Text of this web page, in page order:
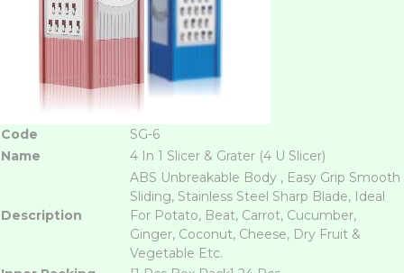
Code
SG-6
Name
4 In 1 Slicer & Grater (4 U Slicer)
Description
ABS Unbreakable Body , Easy Grip Smooth
Sliding, Stainless Steel Sharp Blade, Ideal
For Potato, Beat, Carrot, Cucumber,
Ginger, Coconut, Cheese, Dry Fruit &
Vegetable Etc.